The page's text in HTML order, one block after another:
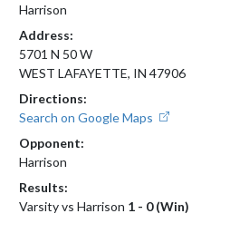
Harrison
Address:
5701 N 50 W
WEST LAFAYETTE, IN 47906
Directions:
Search on Google Maps
Opponent:
Harrison
Results:
Varsity vs Harrison 1 - 0 (Win)